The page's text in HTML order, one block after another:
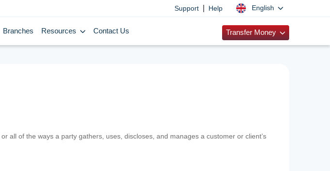
Support Help English
Branches Resources Contact Us Transfer Money
all of the ways a party gathers, uses, discloses, and manages a customer or client’s